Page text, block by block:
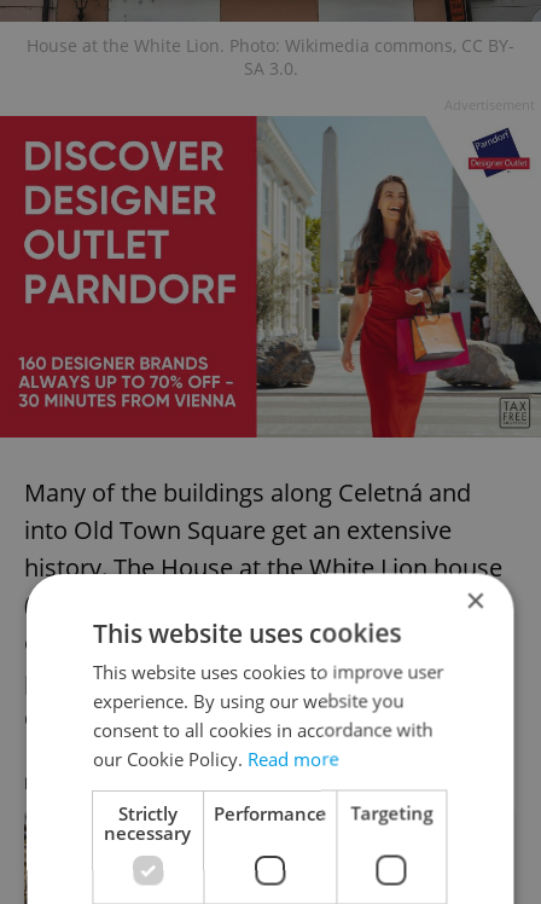
House at the White Lion. Photo: Wikimedia commons, CC BY-
SA 3.0.
Many of the buildings along Celetná and
into Old Town Square get an extensive
history. The House at the White Lion house
(U Bílého lva), has stood since the 13th. An
original block wall and other details are
preserved in the cellar, but a bit
disappointing.
RECOMMENDED ARTICLE
architecture is friendly once you get
to know it
×
This website uses cookies
This website uses cookies to improve user
experience. By using our website you
consent to all cookies in accordance with
our Cookie Policy. Read more
Strictly
necessary
Performance Targeting